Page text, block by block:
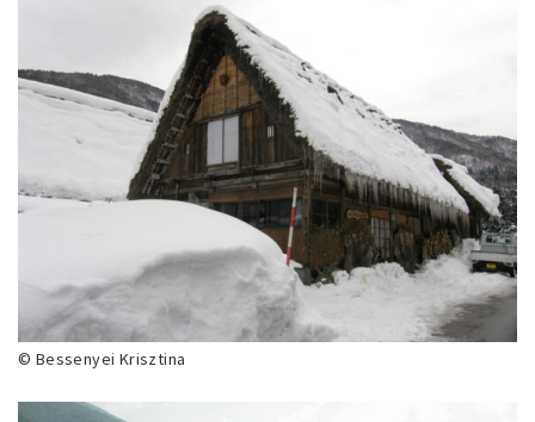
© Bessenyei Krisztina